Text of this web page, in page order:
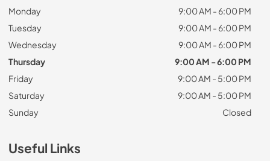
Monday
9:00 AM - 6:00 PM
Tuesday
9:00 AM - 6:00 PM
Wednesday
9:00 AM - 6:00 PM
Thursday
9:00 AM - 6:00 PM
Friday
9:00 AM - 5:00 PM
Saturday
9:00 AM - 5:00 PM
Sunday
Closed
Useful Links